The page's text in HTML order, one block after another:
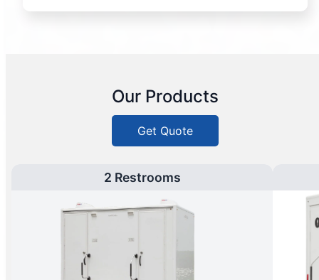
Our Products
Get Quote
2 Restrooms